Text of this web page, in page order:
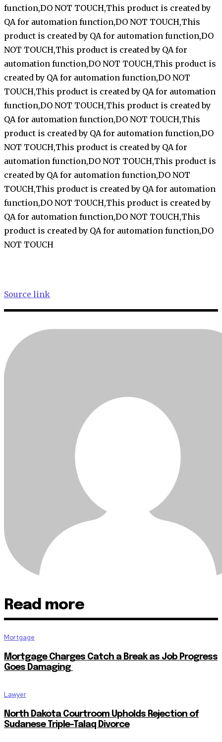
function,DO NOT TOUCH,This product is created by
QA for automation function,DO NOT TOUCH,This
product is created by QA for automation function,DO
NOT TOUCH,This product is created by QA for
automation function,DO NOT TOUCH,This product is
created by QA for automation function,DO NOT
TOUCH,This product is created by QA for automation
function,DO NOT TOUCH,This product is created by
QA for automation function,DO NOT TOUCH,This
product is created by QA for automation function,DO
NOT TOUCH,This product is created by QA for
automation function,DO NOT TOUCH,This product is
created by QA for automation function,DO NOT
TOUCH,This product is created by QA for automation
function,DO NOT TOUCH,This product is created by
QA for automation function,DO NOT TOUCH,This
product is created by QA for automation function,DO
NOT TOUCH
Source link
Read more
Mortgage
Mortgage Charges Catch a Break as Job Progress
Goes Damaging
Lawyer
North Dakota Courtroom Upholds Rejection of
Sudanese Triple-Talaq Divorce